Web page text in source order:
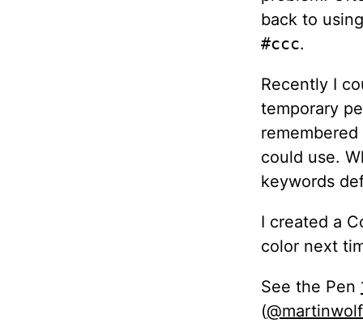
back to
#ccc.
Recently I
temporary
could use.
keywords
I created a
color next
See the Pen
(@martinwolf